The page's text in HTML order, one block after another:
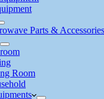
Parts & Accessories
Room